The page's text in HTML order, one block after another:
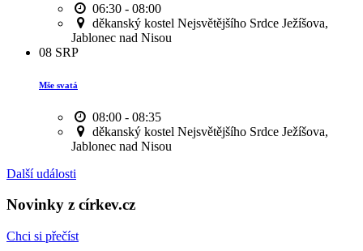
06:30 - 08:00
děkanský kostel Nejsvětějšího Srdce Ježíšova,
Jablonec nad Nisou
08 SRP
Mše svatá
08:00 - 08:35
děkanský kostel Nejsvětějšího Srdce Ježíšova,
Jablonec nad Nisou
Další události
Novinky z církev.cz
Chci si přečíst